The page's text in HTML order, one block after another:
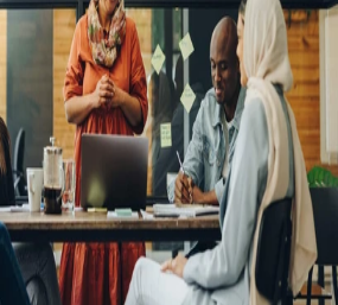
learning curve of navigating
payroll compliance in multiple
international hiring with all the
while avoiding the costs and
or without your own entities
in one comprehensive hub